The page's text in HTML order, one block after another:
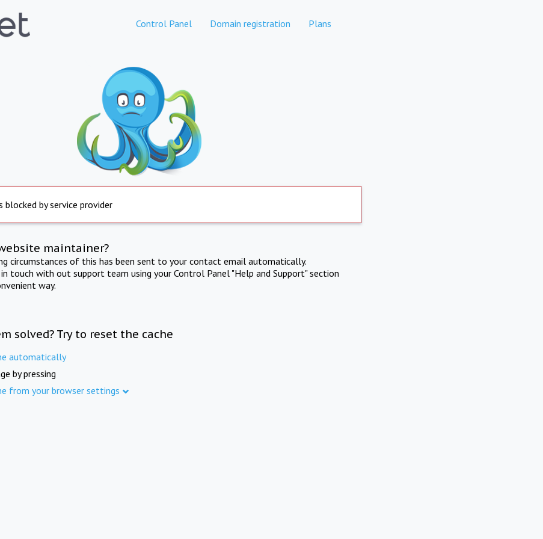
Control Panel Domain registration Plans
blocked by service provider
maintainer?
circumstances of this has been sent to your contact email automatically.
touch with out support team using your Control Panel "Help and Support" section
way.
solved? Try to reset the cache
automatically
by pressing
from your browser settings